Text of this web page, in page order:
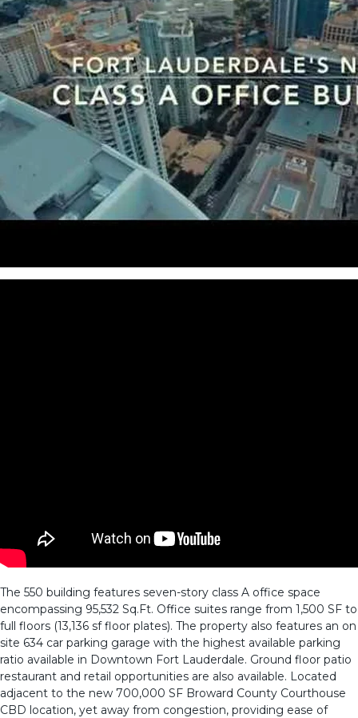
The 550 building features seven-story class A office space
encompassing 95,532 Sq.Ft. Office suites range from 1,500 SF to
full floors (13,136 sf floor plates). The property also features an on
site 634 car parking garage with the highest available parking
ratio available in Downtown Fort Lauderdale. Ground floor patio
restaurant and retail opportunities are also available. Located
adjacent to the new 700,000 SF Broward County Courthouse
CBD location, yet away from congestion, providing ease of